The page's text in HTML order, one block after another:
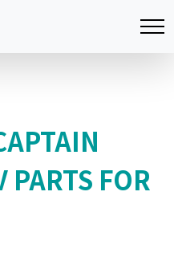
PARTS FOR